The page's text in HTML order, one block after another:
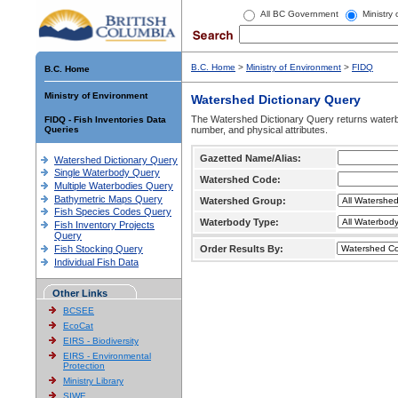
All BC Government Ministry
B.C. Home
Ministry of Environment
FIDQ - Fish Inventories Data
Queries
Watershed Dictionary Query
Single Waterbody Query
Multiple Waterbodies Query
Bathymetric Maps Query
Fish Species Codes Query
Fish Inventory Projects
Query
Fish Stocking Query
Individual Fish Data
Other Links
BCSEE
EcoCat
EIRS - Biodiversity
EIRS - Environmental
Protection
Ministry Library
SIWE
B.C. Home > Ministry of Environment > FIDQ
Watershed Dictionary Query
The Watershed Dictionary Query returns
number, and physical attributes.
Gazetted Name/Alias:
Watershed Code:
Watershed Group:
Waterbody Type:
Order Results By: